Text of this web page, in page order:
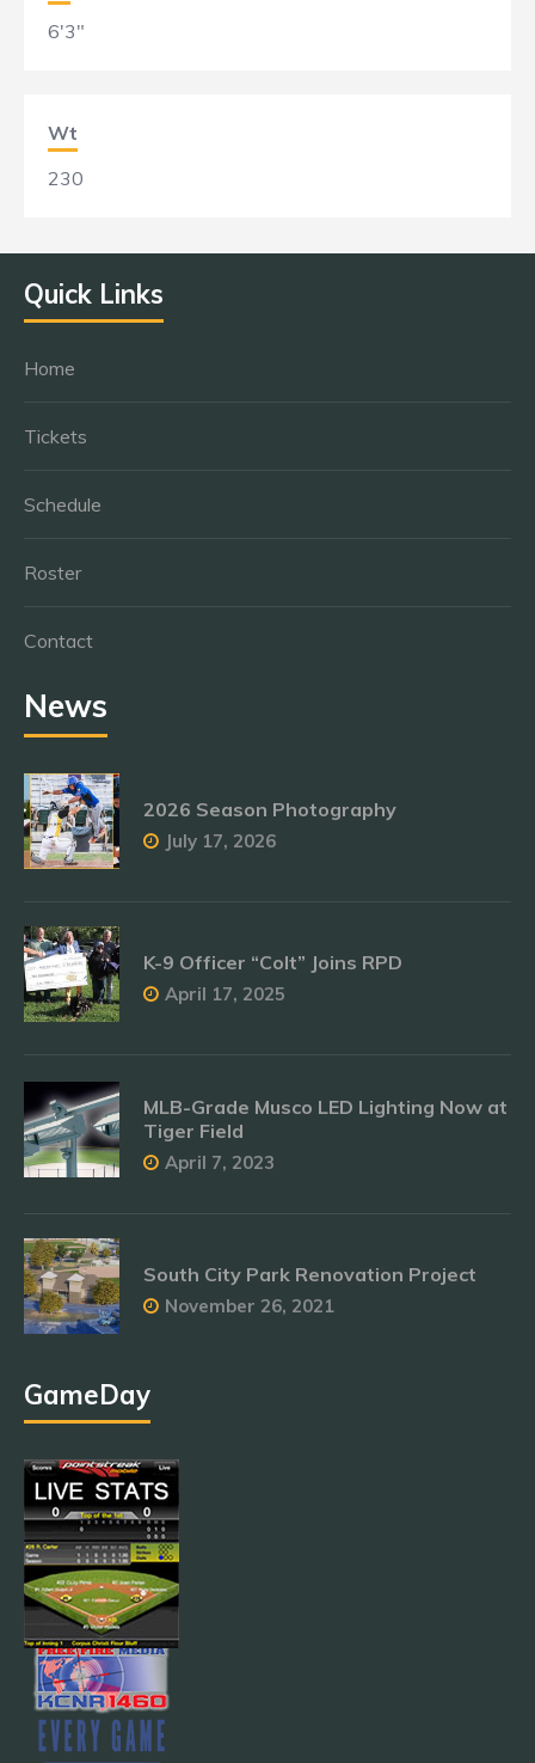
6'3"
Wt
230
Quick Links
Home
Tickets
Schedule
Roster
Contact
News
2026 Season Photography
July 17, 2026
K-9 Officer “Colt” Joins RPD
April 17, 2025
MLB-Grade Musco LED Lighting Now at
Tiger Field
April 7, 2023
South City Park Renovation Project
November 26, 2021
GameDay